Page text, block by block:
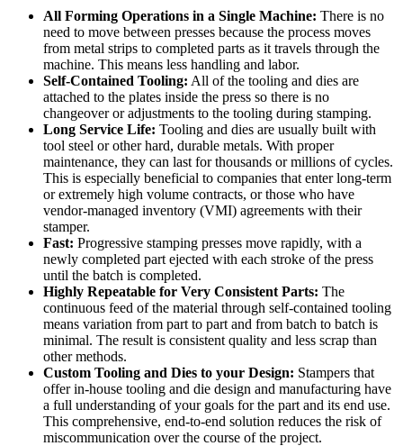
All Forming Operations in a Single Machine: There is no
need to move between presses because the process moves
from metal strips to completed parts as it travels through the
machine. This means less handling and labor.
Self-Contained Tooling: All of the tooling and dies are
attached to the plates inside the press so there is no
changeover or adjustments to the tooling during stamping.
Long Service Life: Tooling and dies are usually built with
tool steel or other hard, durable metals. With proper
maintenance, they can last for thousands or millions of cycles.
This is especially beneficial to companies that enter long-term
or extremely high volume contracts, or those who have
vendor-managed inventory (VMI) agreements with their
stamper.
Fast: Progressive stamping presses move rapidly, with a
newly completed part ejected with each stroke of the press
until the batch is completed.
Highly Repeatable for Very Consistent Parts: The
continuous feed of the material through self-contained tooling
means variation from part to part and from batch to batch is
minimal. The result is consistent quality and less scrap than
other methods.
Custom Tooling and Dies to your Design: Stampers that
offer in-house tooling and die design and manufacturing have
a full understanding of your goals for the part and its end use.
This comprehensive, end-to-end solution reduces the risk of
miscommunication over the course of the project.